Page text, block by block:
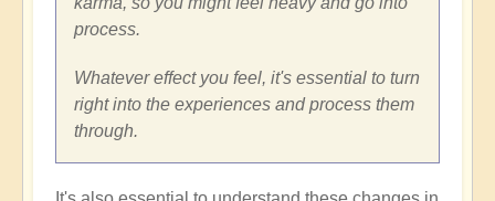
process.
Whatever effect you feel, it's essential to turn
right into the experiences and process them
through.